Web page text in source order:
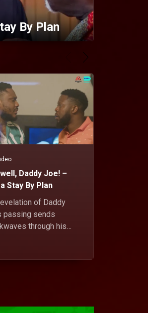
By Plan
Daddy Joe! –
Stay By Plan
of Daddy
passing sends
through his